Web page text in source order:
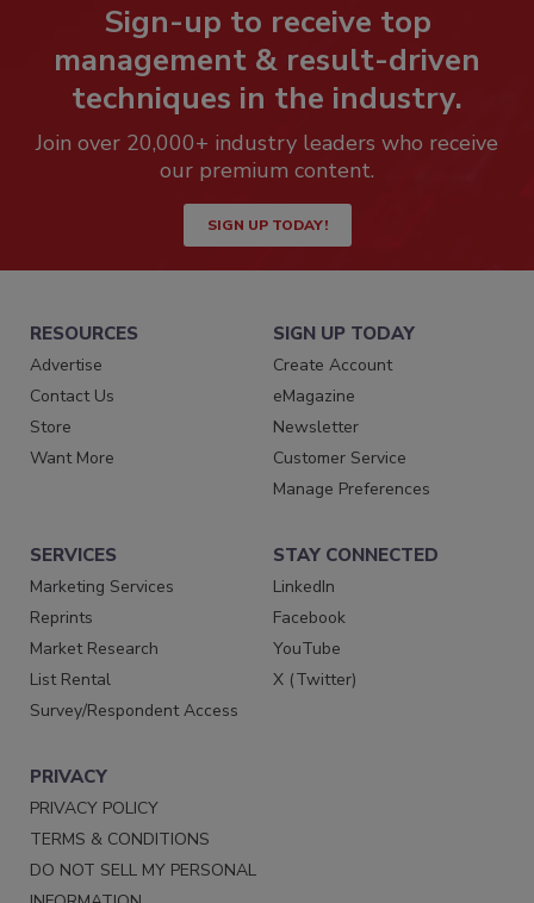
Sign-up to receive top
management & result-driven
techniques in the industry.
Join over 20,000+ industry leaders who receive
our premium content.
SIGN UP TODAY!
RESOURCES
Advertise
Contact Us
Store
Want More
SIGN UP TODAY
Create Account
eMagazine
Newsletter
Customer Service
Manage Preferences
SERVICES
Marketing Services
Reprints
Market Research
List Rental
Survey/Respondent Access
STAY CONNECTED
LinkedIn
Facebook
YouTube
X (Twitter)
PRIVACY
PRIVACY POLICY
TERMS & CONDITIONS
DO NOT SELL MY PERSONAL